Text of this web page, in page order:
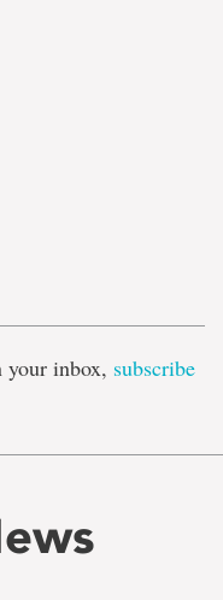
your inbox, subscribe